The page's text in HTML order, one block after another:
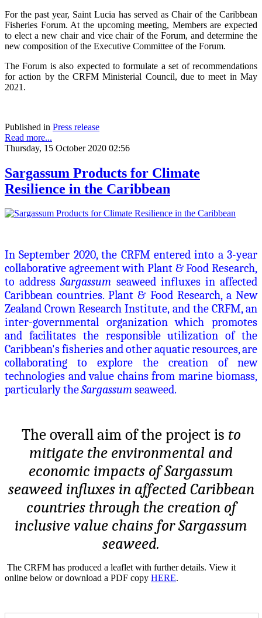
For the past year, Saint Lucia has served as Chair of the Caribbean
Fisheries Forum. At the upcoming meeting, Members are expected
to elect a new chair and vice chair of the Forum, and determine the
new composition of the Executive Committee of the Forum.
The Forum is also expected to formulate a set of recommendations
for action by the CRFM Ministerial Council, due to meet in May
2021.
Published in Press release
Read more...
Thursday, 15 October 2020 02:56
Sargassum Products for Climate
Resilience in the Caribbean
In September 2020, the CRFM entered into a 3-year
collaborative agreement with Plant & Food Research,
to addressSargassum seaweed influxes in affected
Caribbean countries. Plant & Food Research, a New
Zealand Crown Research Institute, and the CRFM, an
inter-governmental organization which promotes
and facilitates the responsible utilization of the
Caribbean's fisheries and other aquatic resources, are
collaborating to explore the creation of new
technologies and value chains from marine biomass,
particularly theSargassumseaweed.
The overall aim of the project is to
mitigate the environmental and
economic impacts of Sargassum
seaweed influxes in affected Caribbean
countries through the creation of
inclusive value chains for Sargassum
seaweed.
The CRFM has produced a leaflet with further details. View it
online below or download a PDF copy HERE.